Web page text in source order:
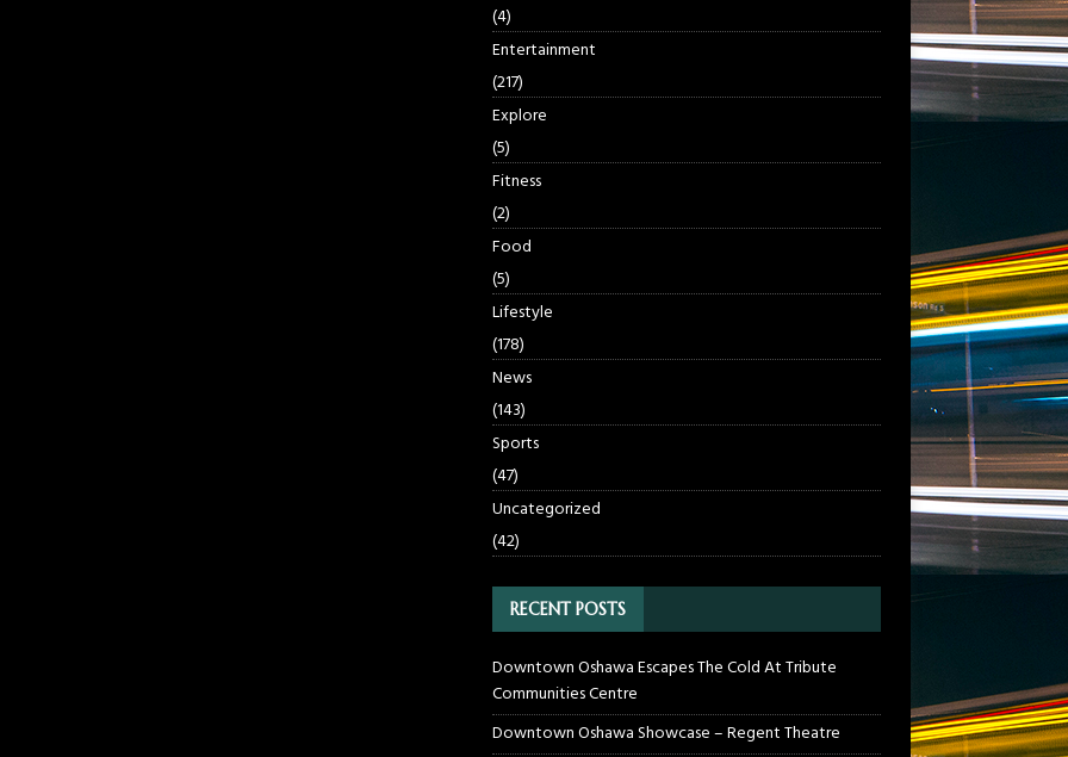
(4)
Entertainment
(217)
Explore
(5)
Fitness
(2)
Food
(5)
Lifestyle
(178)
News
(143)
Sports
(47)
Uncategorized
(42)
RECENT POSTS
Downtown Oshawa Escapes The Cold At Tribute
Communities Centre
Downtown Oshawa Showcase – Regent Theatre